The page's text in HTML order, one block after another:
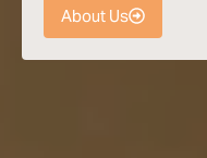
About Us